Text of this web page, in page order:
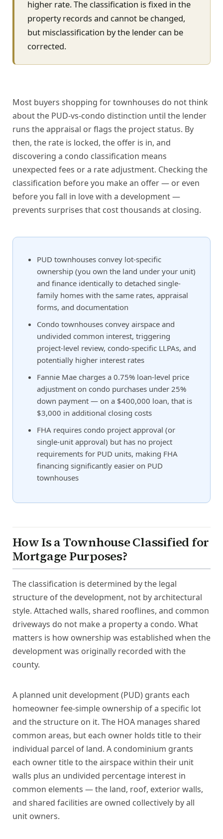
higher rate. The classification is fixed in the
property records and cannot be changed,
but misclassification by the lender can be
corrected.
Most buyers shopping for townhouses do not think
about the PUD-vs-condo distinction until the lender
runs the appraisal or flags the project status. By
then, the rate is locked, the offer is in, and
discovering a condo classification means
unexpected fees or a rate adjustment. Checking the
classification before you make an offer — or even
before you fall in love with a development —
prevents surprises that cost thousands at closing.
PUD townhouses convey lot-specific
ownership (you own the land under your unit)
and finance identically to detached single-
family homes with the same rates, appraisal
forms, and documentation
Condo townhouses convey airspace and
undivided common interest, triggering
project-level review, condo-specific LLPAs, and
potentially higher interest rates
Fannie Mae charges a 0.75% loan-level price
adjustment on condo purchases under 25%
down payment — on a $400,000 loan, that is
$3,000 in additional closing costs
FHA requires condo project approval (or
single-unit approval) but has no project
requirements for PUD units, making FHA
financing significantly easier on PUD
townhouses
How Is a Townhouse Classified for
Mortgage Purposes?
The classification is determined by the legal
structure of the development, not by architectural
style. Attached walls, shared rooflines, and common
driveways do not make a property a condo. What
matters is how ownership was established when the
development was originally recorded with the
county.
A planned unit development (PUD) grants each
homeowner fee-simple ownership of a specific lot
and the structure on it. The HOA manages shared
common areas, but each owner holds title to their
individual parcel of land. A condominium grants
each owner title to the airspace within their unit
walls plus an undivided percentage interest in
common elements — the land, roof, exterior walls,
and shared facilities are owned collectively by all
unit owners.